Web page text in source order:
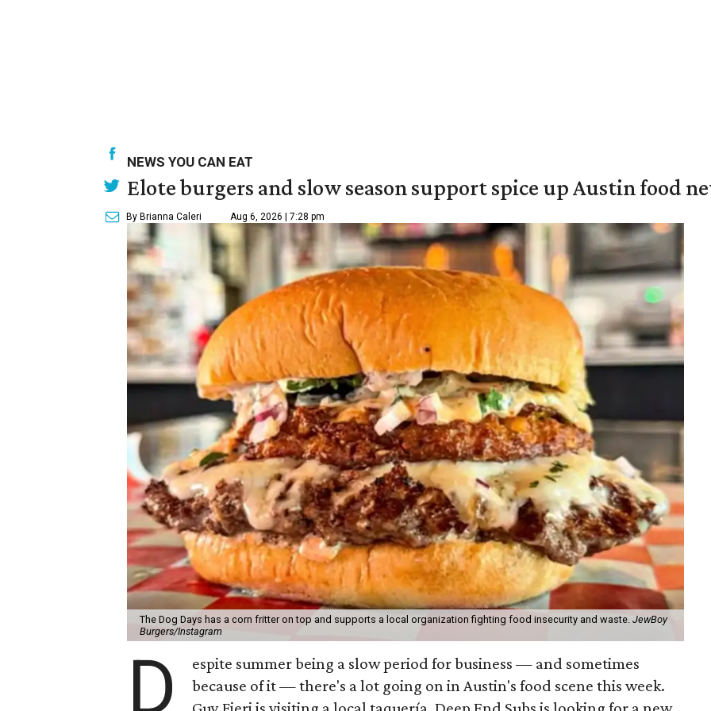
NEWS YOU CAN EAT
Elote burgers and slow season support spice up Austin food
By Brianna Caleri Aug 6, 2026 | 7:28 pm
The Dog Days has a corn fritter on top and supports a local organization fighting food insecurity and waste. JewBoy
Burgers/Instagram
D
espite summer being a slow period for business — and sometimes
because of it — there's a lot going on in Austin's food scene this week.